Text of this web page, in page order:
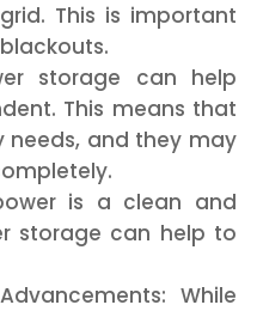
This is important
storage can help
This means that
needs, and they may
is a clean and
storage can help to
While